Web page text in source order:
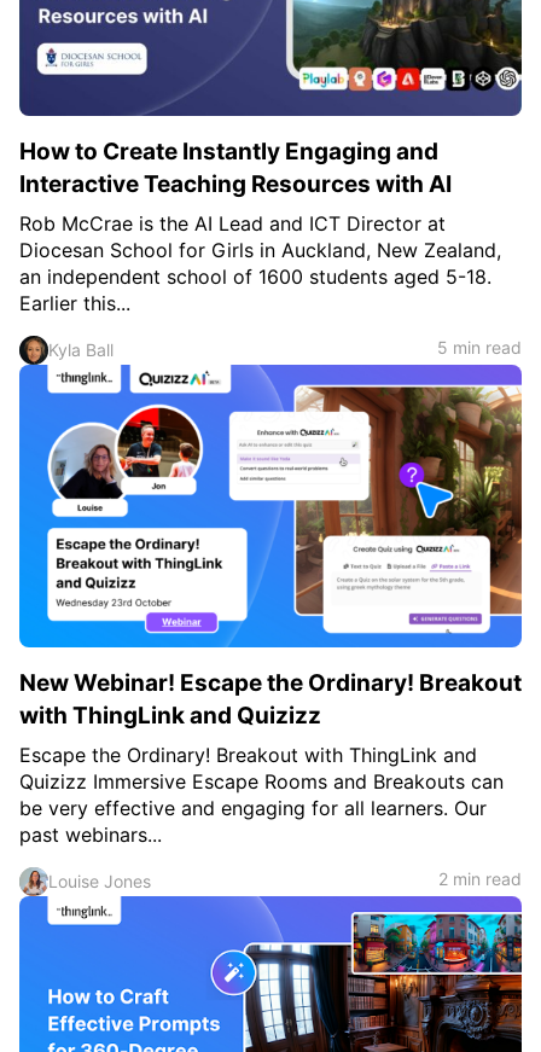
Higher Education
Certified Trainers Program
How to Create Instantly Engaging and
Interactive Teaching Resources with AI
Rob McCrae is the AI Lead and ICT Director at
Diocesan School for Girls in Auckland, New Zealand,
an independent school of 1600 students aged 5-18.
Earlier this...
Kyla Ball 5 min read
New Webinar! Escape the Ordinary! Breakout
with ThingLink and Quizizz
Escape the Ordinary! Breakout with ThingLink and
Quizizz Immersive Escape Rooms and Breakouts can
be very effective and engaging for all learners. Our
past webinars...
Louise Jones 2 min read